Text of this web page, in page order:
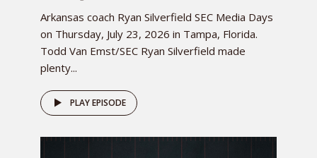
Arkansas coach Ryan Silverfield SEC Media Days
on Thursday, July 23, 2026 in Tampa, Florida.
Todd Van Emst/SEC Ryan Silverfield made
plenty...
PLAY EPISODE